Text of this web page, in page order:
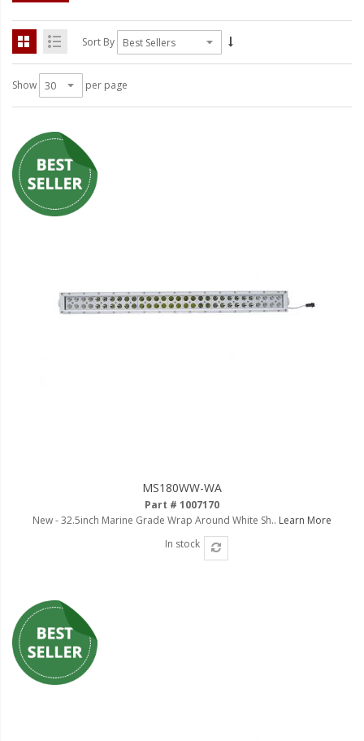
LED Wheel Light Kits
LED Daytime Running Lights
LED Tape Strip Lighting
LED POD Strip Lighting
LED Switches
Motorcycle Lighting
HID Headlight Conversions
Truck LED Bed Rail Lighting
Truck LED Hitch Lighting
LED HALO Angel Eye Kits
LED Flashlights
Golf Cart Lighting
Sort By
Show per page
MS180WW-WA
Part # 1007170
New - 32.5inch Marine Grade Wrap Around White Sh.. Learn More
In stock